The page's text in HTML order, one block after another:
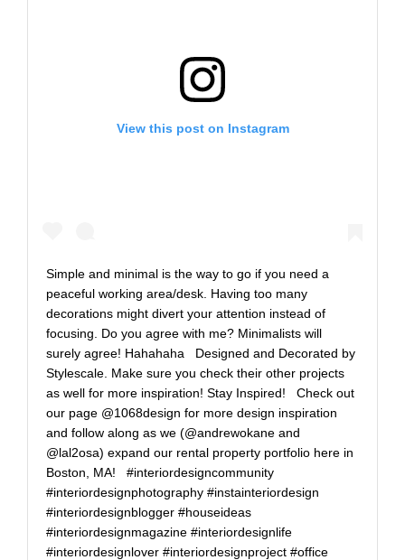
View this post on Instagram
Simple and minimal is the way to go if you need a
peaceful working area/desk. Having too many
decorations might divert your attention instead of
focusing. Do you agree with me? Minimalists will
surely agree! Hahahaha⁠ ⁠ ⁠ Designed and Decorated by
Stylescale. Make sure you check their other projects
as well for more inspiration! Stay Inspired!⁠ ⁠ ⁠ Check out
our page @1068design for more design inspiration
and follow along as we (@andrewokane and
@lal2osa) expand our rental property portfolio here in
Boston, MA!⁠ ⁠ ⁠ #interiordesigncommunity
#interiordesignphotography #instainteriordesign
#interiordesignblogger #houseideas
#interiordesignmagazine #interiordesignlife
#interiordesignlover #interiordesignproject #office